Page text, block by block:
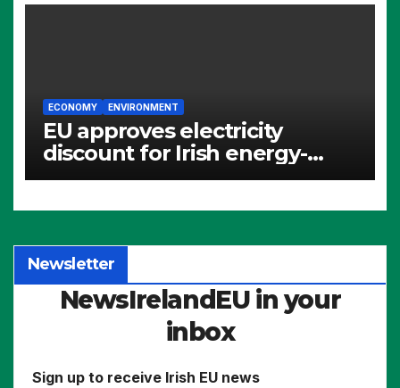
ECONOMY ENVIRONMENT
EU approves electricity
discount for Irish energy-
intensive industries
Newsletter
NewsIrelandEU in your
inbox
Sign up to receive Irish EU news